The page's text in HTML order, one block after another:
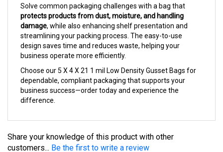
protects products from dust, moisture, and handling
damage, while also enhancing shelf presentation and
streamlining your packing process. The easy-to-use
design saves time and reduces waste, helping your
business operate more efficiently.
Choose our 5 X 4 X 21 1 mil Low Density Gusset Bags for
dependable, compliant packaging that supports your
business success—order today and experience the
difference.
customers...Be the first to write a review